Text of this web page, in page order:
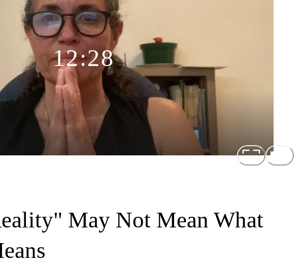
12:28
May Not Mean What